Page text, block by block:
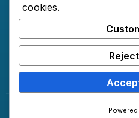
Horários
© 2026
cookies.